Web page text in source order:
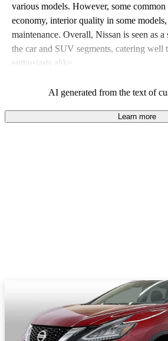
various models. However, some
economy, interior quality in some
maintenance. Overall, Nissan is seen as
the car and SUV segments, catering well
enthusiasts alike.
AI generated from the text of
Learn more